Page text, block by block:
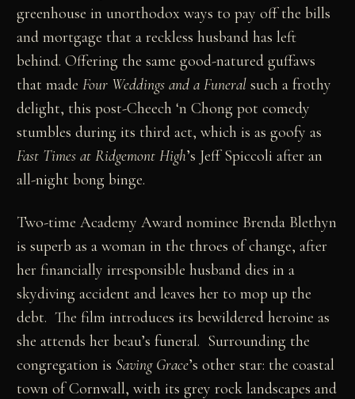
greenhouse in unorthodox ways to pay off the bills
and mortgage that a reckless husband has left
behind. Offering the same good-natured guffaws
that madeFour Weddings and a Funeral such a frothy
delight, this post-Cheech ‘n Chong pot comedy
stumbles during its third act, which is as goofy as
Fast Times at Ridgemont High’s Jeff Spiccoli after an
all-night bong binge.
Two-time Academy Award nominee Brenda Blethyn
is superb as a woman in the throes of change, after
her financially irresponsible husband dies in a
skydiving accident and leaves her to mop up the
debt. The film introduces its bewildered heroine as
she attends her beau’s funeral. Surrounding the
congregation is Saving Grace’s other star: the coastal
town of Cornwall, with its grey rock landscapes and